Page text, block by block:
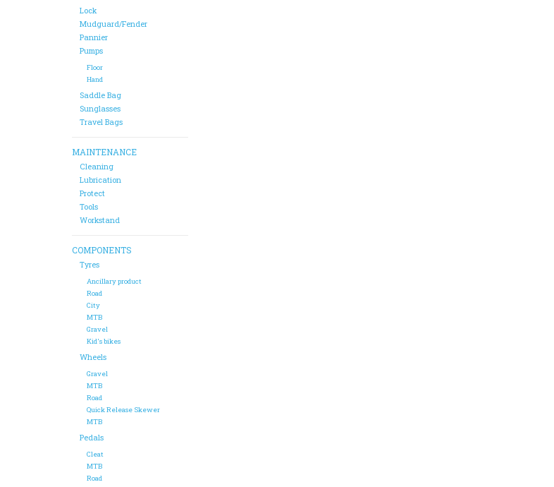
Lock
Mudguard/Fender
Pannier
Pumps
Floor
Hand
Saddle Bag
Sunglasses
Travel Bags
MAINTENANCE
Cleaning
Lubrication
Protect
Tools
Workstand
COMPONENTS
Tyres
Ancillary product
Road
City
MTB
Gravel
Kid's bikes
Wheels
Gravel
MTB
Road
Quick Release Skewer
MTB
Pedals
Cleat
MTB
Road